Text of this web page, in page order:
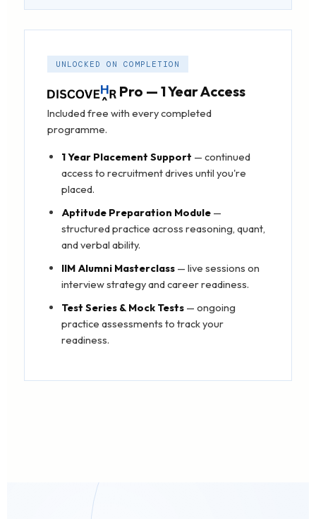
UNLOCKED ON COMPLETION
Pro — 1 Year Access
Included free with every completed
programme.
1 Year Placement Support — continued
access to recruitment drives until you're
placed.
Aptitude Preparation Module —
structured practice across reasoning, quant,
and verbal ability.
IIM Alumni Masterclass — live sessions on
interview strategy and career readiness.
Test Series & Mock Tests — ongoing
practice assessments to track your
readiness.